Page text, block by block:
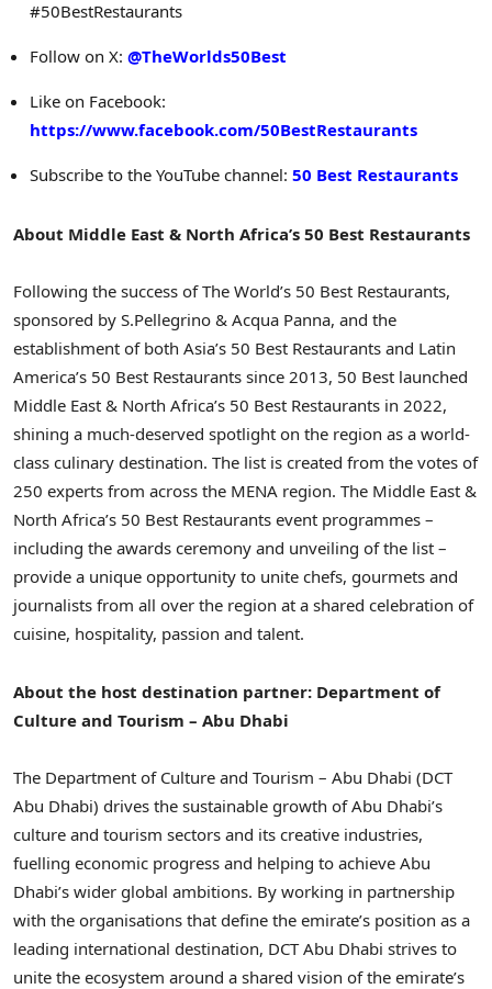
#50BestRestaurants
Follow on X: @TheWorlds50Best
Like on Facebook:
https://www.facebook.com/50BestRestaurants
Subscribe to the YouTube channel: 50 Best Restaurants
About Middle East & North Africa’s 50 Best Restaurants
Following the success of The World’s 50 Best Restaurants,
sponsored by S.Pellegrino & Acqua Panna, and the
establishment of both Asia’s 50 Best Restaurants and Latin
America’s 50 Best Restaurants since 2013, 50 Best launched
Middle East & North Africa’s 50 Best Restaurants in 2022,
shining a much-deserved spotlight on the region as a world-
class culinary destination. The list is created from the votes of
250 experts from across the MENA region. The Middle East &
North Africa’s 50 Best Restaurants event programmes –
including the awards ceremony and unveiling of the list –
provide a unique opportunity to unite chefs, gourmets and
journalists from all over the region at a shared celebration of
cuisine, hospitality, passion and talent.
About the host destination partner: Department of
Culture and Tourism – Abu Dhabi
The Department of Culture and Tourism – Abu Dhabi (DCT
Abu Dhabi) drives the sustainable growth of Abu Dhabi’s
culture and tourism sectors and its creative industries,
fuelling economic progress and helping to achieve Abu
Dhabi’s wider global ambitions. By working in partnership
with the organisations that define the emirate’s position as a
leading international destination, DCT Abu Dhabi strives to
unite the ecosystem around a shared vision of the emirate’s